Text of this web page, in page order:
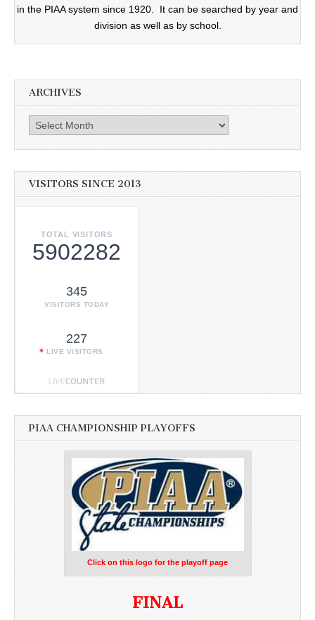
in the PIAA system since 1920. It can be searched by year and
division as well as by school.
ARCHIVES
Archives
VISITORS SINCE 2013
TOTAL VISITORS
5902282
345
VISITORS TODAY
227
LIVE VISITORS
PIAA CHAMPIONSHIP PLAYOFFS
Click on this logo for the playoff page
FINAL